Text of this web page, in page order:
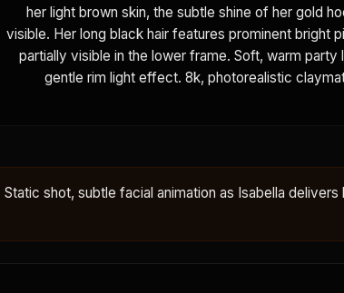
her light brown skin, the subtle shine of her gold
visible. Her long black hair features prominent bright
partially visible in the lower frame. Soft, warm
gentle rim light effect. 8k, photorealistic
Static shot, subtle facial animation as Isabella